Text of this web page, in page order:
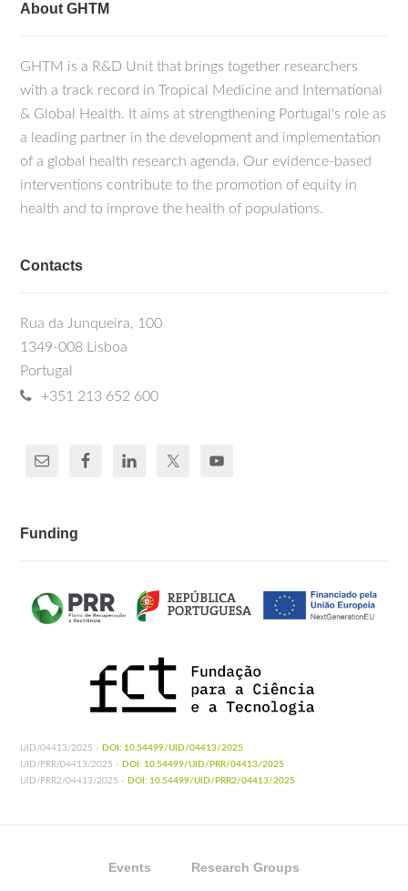
About GHTM
GHTM is a R&D Unit that brings together researchers
with a track record in Tropical Medicine and International
& Global Health. It aims at strengthening Portugal's role as
a leading partner in the development and implementation
of a global health research agenda. Our evidence-based
interventions contribute to the promotion of equity in
health and to improve the health of populations.
Contacts
Rua da Junqueira, 100
1349-008 Lisboa
Portugal
+351 213 652 600
Funding
UID/04413/2025 - DOI: 10.54499/UID/04413/2025
UID/PRR/04413/2025 - DOI: 10.54499/UID/PRR/04413/2025
UID/PRR2/04413/2025 - DOI: 10.54499/UID/PRR2/04413/2025
Events Research Groups